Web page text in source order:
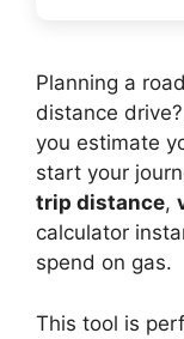
Planning a
distance
you estimate
start your
trip distance,
calculator
spend on gas.
This tool is